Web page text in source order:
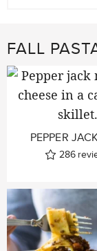
FALL
PEPPER
286